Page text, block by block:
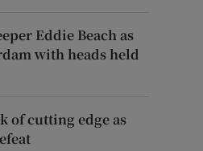
Eddie Beach as
with heads held
of cutting edge as